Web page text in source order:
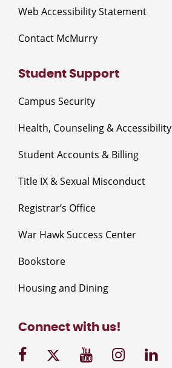
Web Accessibility Statement
Contact McMurry
Student Support
Campus Security
Health, Counseling & Accessibility
Student Accounts & Billing
Title IX & Sexual Misconduct
Registrar’s Office
War Hawk Success Center
Bookstore
Housing and Dining
Connect with us!